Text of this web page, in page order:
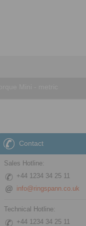
Contact
Sales Hotline:
+44 1234 34 25 11
info@ringspann.co.uk
Technical Hotline:
+44 1234 34 25 11